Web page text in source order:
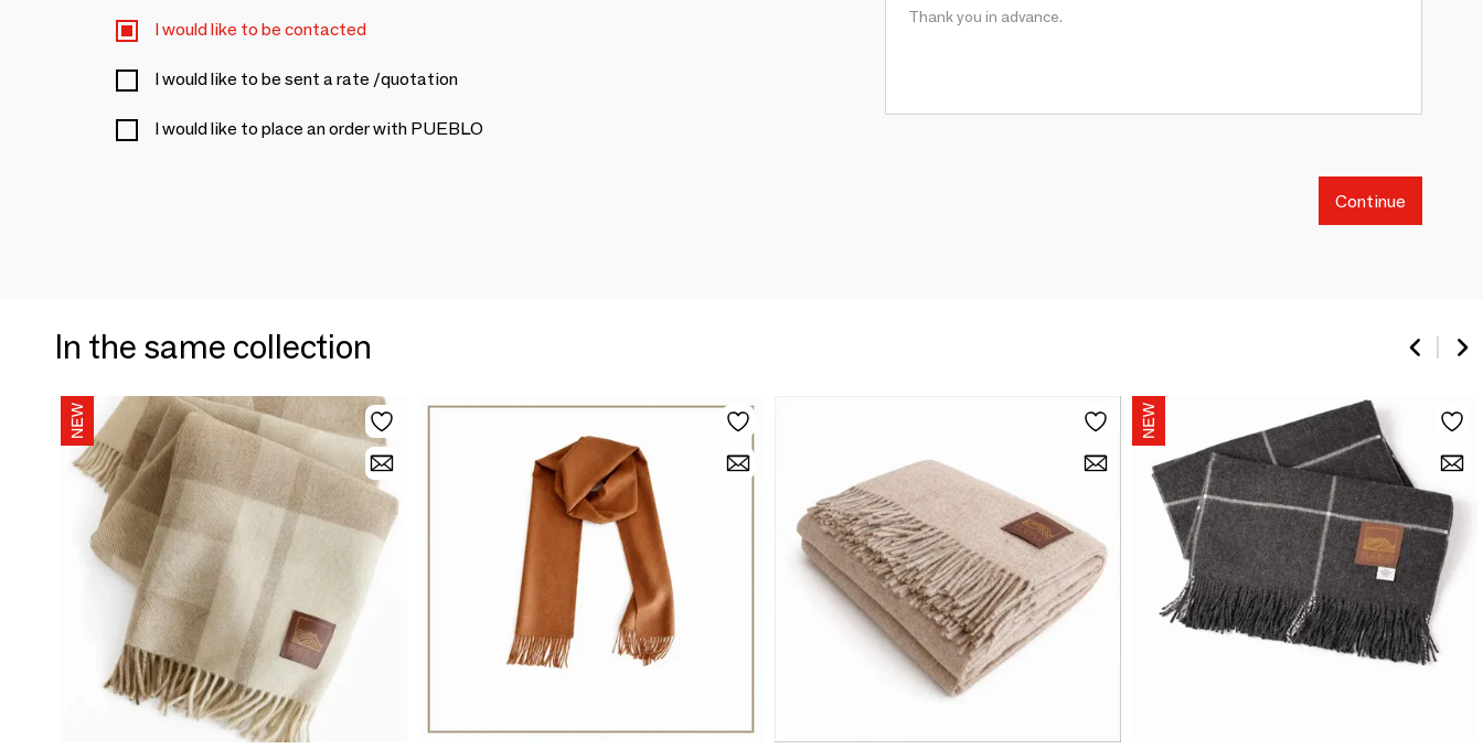
I would like to be contacted
I would like to be sent a rate /quotation
I would like to place an order with PUEBLO
Continue
In the same collection